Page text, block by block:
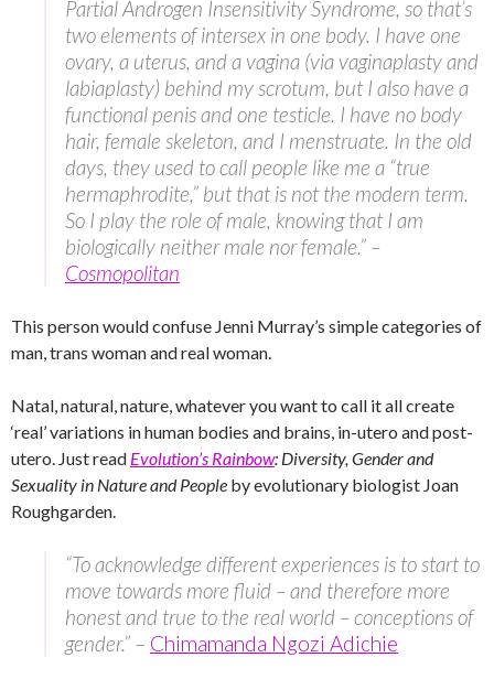
Partial Androgen Insensitivity Syndrome, so that’s
two elements of intersex in one body. I have one
ovary, a uterus, and a vagina (via vaginaplasty and
labiaplasty) behind my scrotum, but I also have a
functional penis and one testicle. I have no body
hair, female skeleton, and I menstruate. In the old
days, they used to call people like me a “true
hermaphrodite,” but that is not the modern term.
So I play the role of male, knowing that I am
biologically neither male nor female.” –
Cosmopolitan
This person would confuse Jenni Murray’s simple categories of
man, trans woman and real woman.
Natal, natural, nature, whatever you want to call it all create
‘real’ variations in human bodies and brains, in-utero and post-
utero. Just read Evolution’s Rainbow: Diversity, Gender and
Sexuality in Nature and People by evolutionary biologist Joan
Roughgarden.
“To acknowledge different experiences is to start to
move towards more fluid – and therefore more
honest and true to the real world – conceptions of
gender.” – Chimamanda Ngozi Adichie